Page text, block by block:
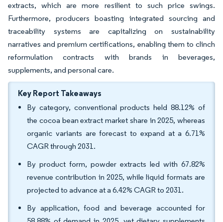
extracts, which are more resilient to such price swings.
Furthermore, producers boasting integrated sourcing and
traceability systems are capitalizing on sustainability
narratives and premium certifications, enabling them to clinch
reformulation contracts with brands in beverages,
supplements, and personal care.
Key Report Takeaways
By category, conventional products held 88.12% of
the cocoa bean extract market share in 2025, whereas
organic variants are forecast to expand at a 6.71%
CAGR through 2031.
By product form, powder extracts led with 67.82%
revenue contribution in 2025, while liquid formats are
projected to advance at a 6.42% CAGR to 2031.
By application, food and beverage accounted for